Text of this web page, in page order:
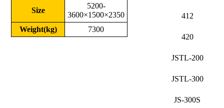
Size
5200-
3600×1500×2350
Weight(kg)
7300
412
420
JSTL-200
JSTL-300
JS-300S